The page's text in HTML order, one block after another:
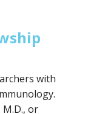
with
or